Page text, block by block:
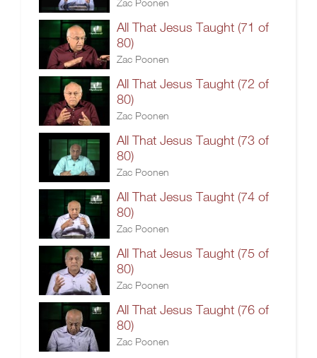
Zac Poonen
All That Jesus Taught (71 of
80)
Zac Poonen
All That Jesus Taught (72 of
80)
Zac Poonen
All That Jesus Taught (73 of
80)
Zac Poonen
All That Jesus Taught (74 of
80)
Zac Poonen
All That Jesus Taught (75 of
80)
Zac Poonen
All That Jesus Taught (76 of
80)
Zac Poonen